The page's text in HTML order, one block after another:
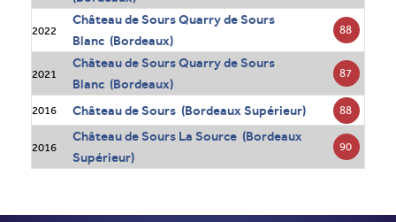
2022
Château de Sours Quarry de Sours
Blanc (Bordeaux)
88
2021
Château de Sours Quarry de Sours
Blanc (Bordeaux)
87
2016 Château de Sours (Bordeaux Supérieur) 88
2016
Château de Sours La Source (Bordeaux
Supérieur)
90